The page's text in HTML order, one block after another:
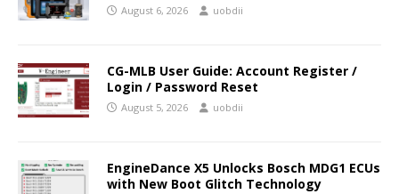
August 6, 2026 uobdii
CG-MLB User Guide: Account Register /
Login / Password Reset
August 5, 2026 uobdii
EngineDance X5 Unlocks Bosch MDG1 ECUs
with New Boot Glitch Technology